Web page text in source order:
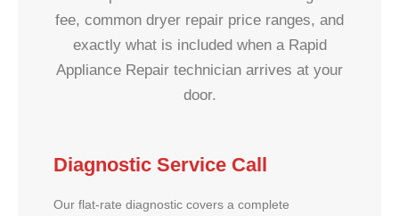
fee, common dryer repair price ranges, and
exactly what is included when a Rapid
Appliance Repair technician arrives at your
door.
Diagnostic Service Call
Our flat-rate diagnostic covers a complete